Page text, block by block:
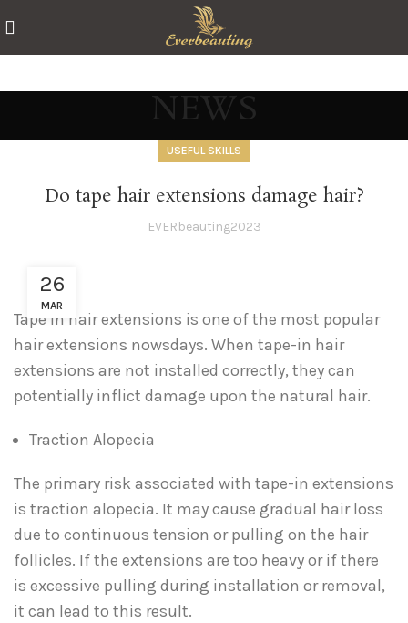
NEWS
USEFUL SKILLS
Do tape hair extensions damage hair?
EVERbeauting2023
26
MAR
Tape in hair extensions is one of the most popular
hair extensions nowsdays. When tape-in hair
extensions are not installed correctly, they can
potentially inflict damage upon the natural hair.
Traction Alopecia
The primary risk associated with tape-in extensions
is traction alopecia. It may cause gradual hair loss
due to continuous tension or pulling on the hair
follicles. If the extensions are too heavy or if there
is excessive pulling during installation or removal,
it can lead to this result.